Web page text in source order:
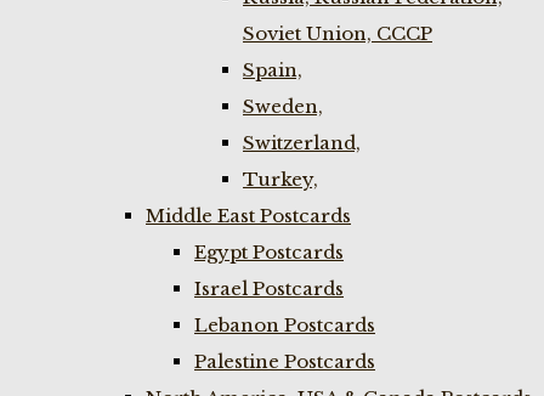
Soviet Union, CCCP
Spain,
Sweden,
Switzerland,
Turkey,
Middle East Postcards
Egypt Postcards
Israel Postcards
Lebanon Postcards
Palestine Postcards